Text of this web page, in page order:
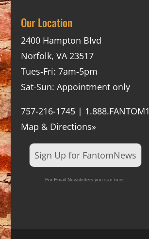
Our Location
2400 Hampton Blvd
Norfolk, VA 23517
Tues-Fri: 7am-5pm
Sat-Sun: Appointment only
757-216-1745 | 1.888.FANTOM1
Map & Directions»
Sign Up for FantomNews
For Email Newsletters you can trust.